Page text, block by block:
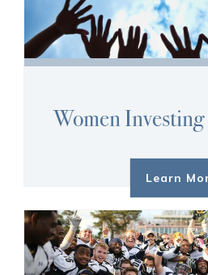
Women
Learn